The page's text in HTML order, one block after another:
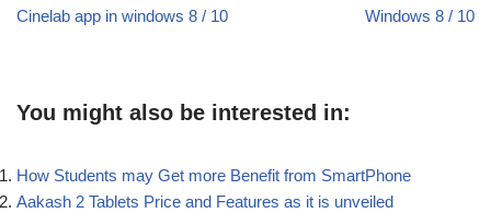
Cinelab app in windows 8 / 10
Windows 8 / 10
You might also be interested in:
How Students may Get more Benefit from SmartPhone
Aakash 2 Tablets Price and Features as it is unveiled